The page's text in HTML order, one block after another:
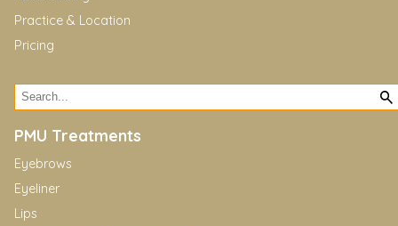
Practice & Location
Pricing
PMU Treatments
Eyebrows
Eyeliner
Lips